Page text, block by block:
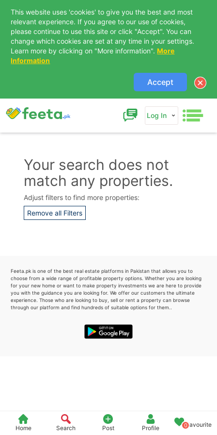
This website uses 'cookies' to give you the best and most
relevant experience. If you agree to our use of cookies,
please continue to use this site or click "Accept". You can
change which cookies are set at any time in your settings.
Learn more by clicking on "More information". More
Information
Accept
Log In
Home Search Post Profile 0Favourite
Your search does not
match any properties.
Adjust filters to find more properties:
Remove all Filters
Feeta.pk is one of the best real estate platforms in Pakistan that allows you to
choose from a wide range of profitable property options. Whether you are looking
for your new home or want to make property investments we are here to provide
you with the guidance you are looking for. We offer our customers the ultimate
experience. Those who are looking to buy, sell or rent a property can browse
through our platform and find hundreds of suitable options for them..
Contact Us